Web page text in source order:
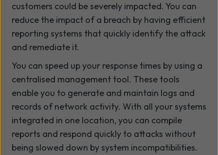
customers could be severely impacted. You can
reduce the impact of a breach by having efficient
reporting systems that quickly identify the attack
and remediate it.
You can speed up your response times by using a
centralised management tool. These tools
enable you to generate and maintain logs and
records of network activity. With all your systems
integrated in one location, you can compile
reports and respond quickly to attacks without
being slowed down by system incompatibilities.